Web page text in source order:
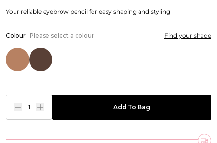
Your reliable eyebrow pencil for easy shaping and styling
Colour Please select a colour Find your shade
1 Add To Bag